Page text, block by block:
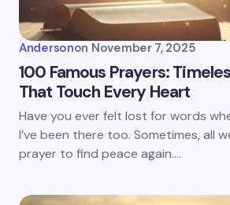
Andersonon November 7, 2025
100 Famous Prayers:
That Touch Every Heart
Have you ever felt lost for words
I’ve been there too. Sometimes, all
prayer to find peace again.…